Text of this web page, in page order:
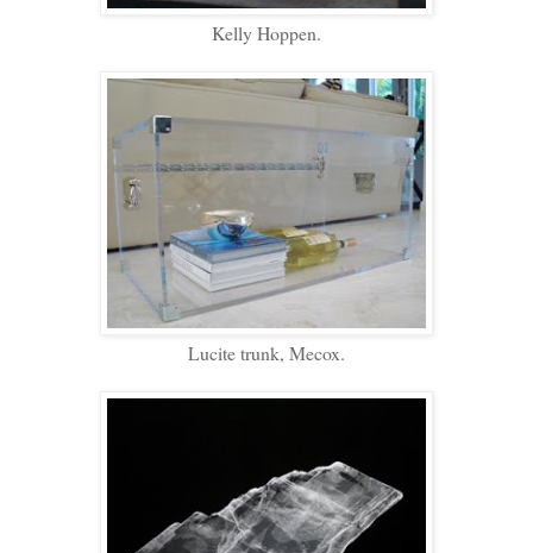
Kelly Hoppen.
Lucite trunk, Mecox.